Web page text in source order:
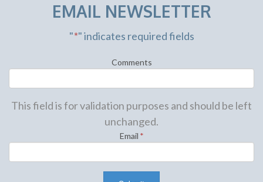
EMAIL NEWSLETTER
"*" indicates required fields
Comments
This field is for validation purposes and should be left
unchanged.
Email *